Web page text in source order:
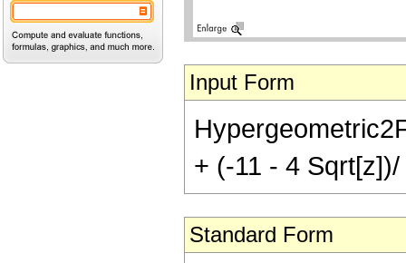
Input Form
+ (-11 - 4
Standard Form